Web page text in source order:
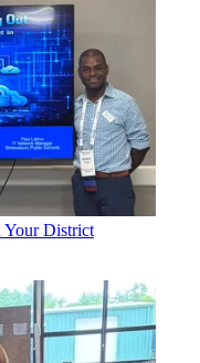
Your District